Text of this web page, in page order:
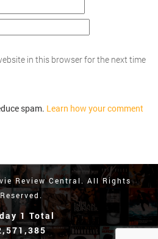
in this browser for the next time
spam. Learn how your comment
Review Central. All Rights
Reserved.
1 Total